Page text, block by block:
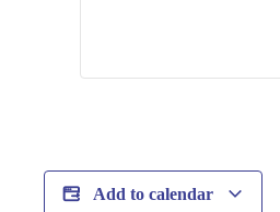
Add to calendar